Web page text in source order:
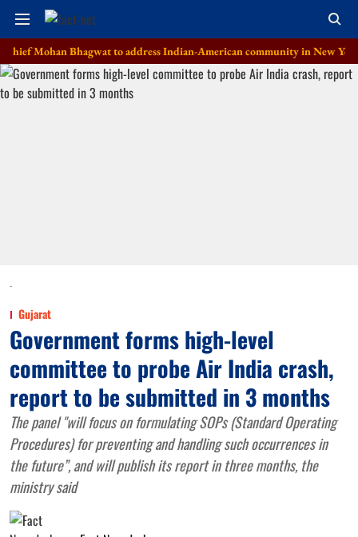
Bhagwat to address Indian-American community in New York on
-
Gujarat
Government forms high-level
committee to probe Air India crash,
report to be submitted in 3 months
The panel "will focus on formulating SOPs (Standard Operating
Procedures) for preventing and handling such occurrences in
the future”, and will publish its report in three months, the
ministry said